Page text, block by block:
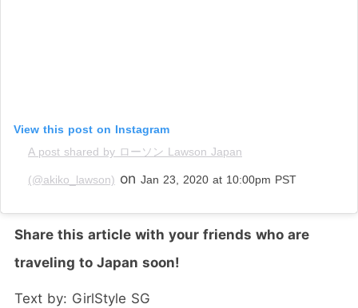
View this post on Instagram
A post shared by ローソン Lawson Japan
(@akiko_lawson) on Jan 23, 2020 at 10:00pm PST
Share this article with your friends who are
traveling to Japan soon!
Text by: GirlStyle SG